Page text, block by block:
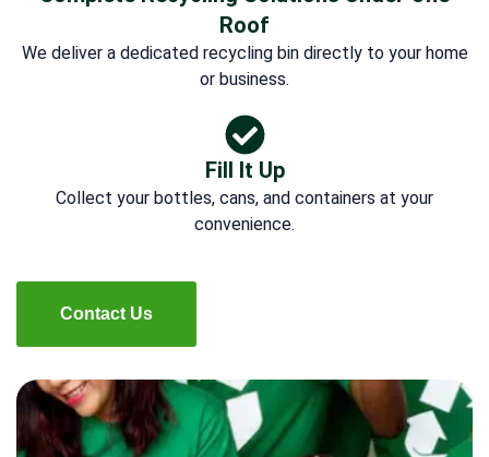
Roof
We deliver a dedicated recycling bin directly to your home
or business.
Fill It Up
Collect your bottles, cans, and containers at your
convenience.
Contact Us